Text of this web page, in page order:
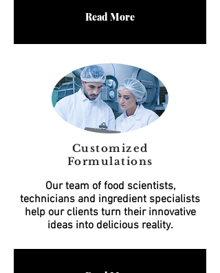
Read More
Customized
Formulations
Our team of food scientists,
technicians and ingredient specialists
help our clients turn their innovative
ideas into delicious reality.